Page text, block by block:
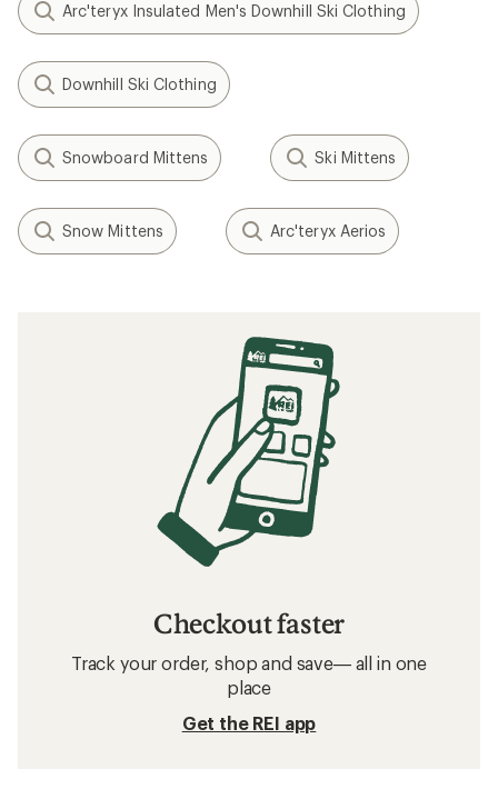
Arc'teryx Insulated Men's Downhill Ski Clothing
Downhill Ski Clothing
Snowboard Mittens Ski Mittens
Snow Mittens Arc'teryx Aerios
Checkout faster
Track your order, shop and save— all in one
place
Get the REI app